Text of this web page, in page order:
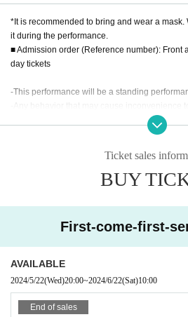
*It is recommended to bring and wear a
it during the performance.
■ Admission order (Reference number):
day tickets
-This performance will be a standing
ngerous activities are prohibited. Please note
pend on the regulations of each group.
• This Day tickets at the point of sale is, no it
・ We will strictly refuse to bring food, drink
dangerous inside the hall.
・ Please note that the start time and end time
· In the event venue, please follow the
・ If the organizer or attendant determines
Ticket sales
BUY
First-come-first-
AVAILABLE
2024/5/22(Wed)20:00~2024/6/22(Sat)10:00
End of sales